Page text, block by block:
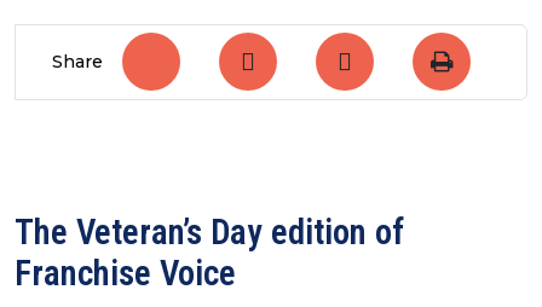
Share
The Veteran’s Day edition of
Franchise Voice